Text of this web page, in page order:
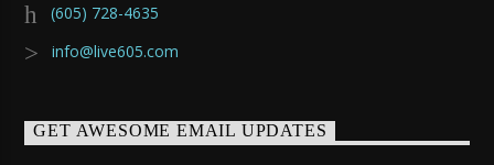
(605) 728-4635
info@live605.com
GET AWESOME EMAIL UPDATES